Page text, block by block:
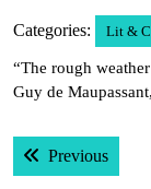
Categories: Lit &
“The rough
Guy de
Post
navigation
Previous